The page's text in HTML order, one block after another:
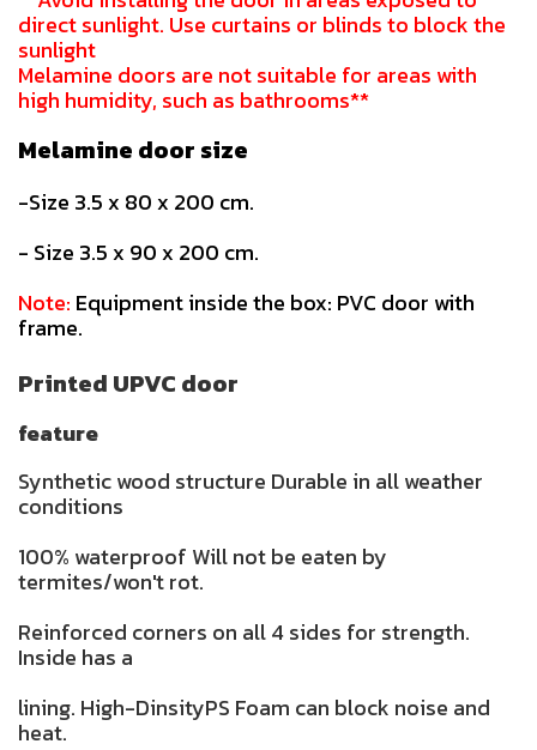
direct sunlight. Use curtains or blinds to block the
sunlight
Melamine doors are not suitable for areas with
high humidity, such as bathrooms**
Melamine door size
-Size 3.5 x 80 x 200 cm.
- Size 3.5 x 90 x 200 cm.
Note: Equipment inside the box: PVC door with
frame.
Printed UPVC door
feature
Synthetic wood structure Durable in all weather
conditions
100% waterproof Will not be eaten by
termites/won't rot.
Reinforced corners on all 4 sides for strength.
Inside has a
lining. High-DinsityPS Foam can block noise and
heat.